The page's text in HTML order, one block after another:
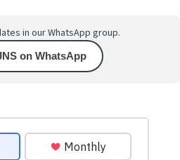
in our WhatsApp group.
on WhatsApp